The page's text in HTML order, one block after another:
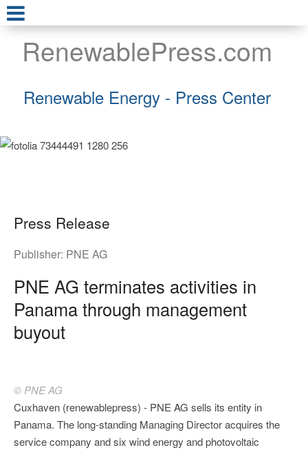
RenewablePress.com
Renewable Energy - Press Center
Press Release
Publisher: PNE AG
PNE AG terminates activities in
Panama through management
buyout
© PNE AG
Cuxhaven (renewablepress) - PNE AG sells its entity in
Panama. The long-standing Managing Director acquires the
service company and six wind energy and photovoltaic